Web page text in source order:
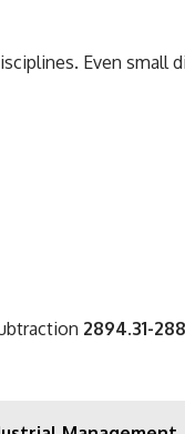
Even small
2894.31-